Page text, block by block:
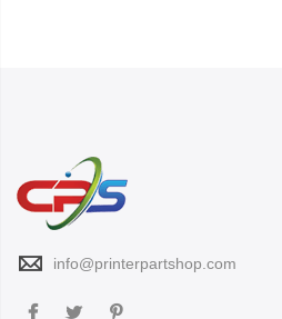
info@printerpartshop.com